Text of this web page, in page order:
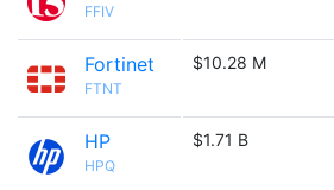
FFIV
Fortinet
FTNT
$10.28 M
HP
HPQ
$1.71 B